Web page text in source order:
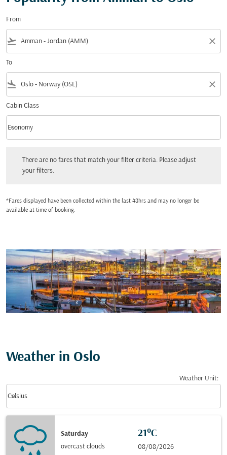
From
flight_takeoff close
To
flight_land close
Cabin Class
Cabin Class option Economy Selected
Economy
keyboard_arrow_down
There are no fares that match your filter criteria. Please adjust
your filters.
*Fares displayed have been collected within the last 48hrs and may no longer be
available at time of booking.
Weather in Oslo
Weather Unit:
Celsius
keyboard_arrow_down
Saturday
overcast clouds
21°C
08/08/2026